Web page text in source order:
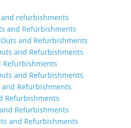
refurbishments
and Refurbishments
and Refurbishments
and Refurbishments
Refurbishments
and Refurbishments
Refurbishments
Refurbishments
Refurbishments
and Refurbishments